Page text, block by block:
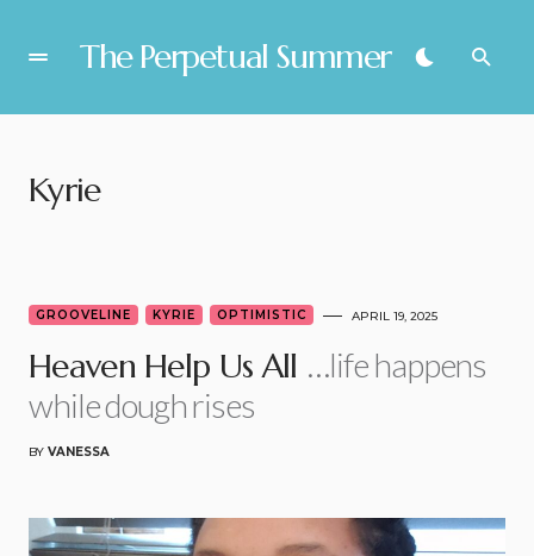
The Perpetual Summer
Kyrie
GROOVELINE KYRIE OPTIMISTIC APRIL 19, 2025
Heaven Help Us All …life happens
while dough rises
BY VANESSA